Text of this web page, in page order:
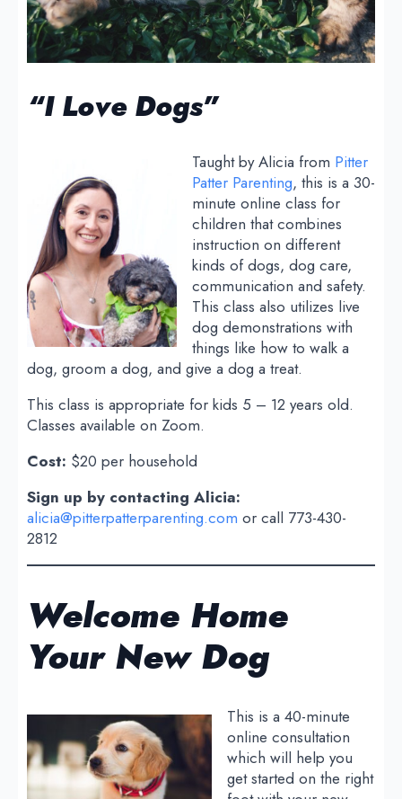
“I Love Dogs”
Taught by Alicia from Pitter
Patter Parenting, this is a 30-
minute online class for
children that combines
instruction on different
kinds of dogs, dog care,
communication and safety.
This class also utilizes live
dog demonstrations with
things like how to walk a
dog, groom a dog, and give a dog a treat.
This class is appropriate for kids 5 – 12 years old.
Classes available on Zoom.
Cost: $20 per household
Sign up by contacting Alicia:
alicia@pitterpatterparenting.com or call 773-430-
2812
Welcome Home
Your New Dog
This is a 40-minute
online consultation
which will help you
get started on the right